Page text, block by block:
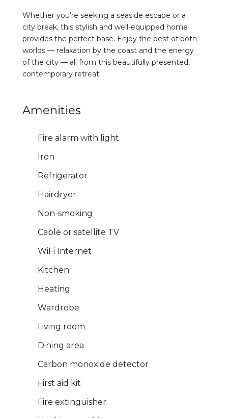
Whether you’re seeking a seaside escape or a
city break, this stylish and well-equipped home
provides the perfect base. Enjoy the best of both
worlds — relaxation by the coast and the energy
of the city — all from this beautifully presented,
contemporary retreat.
Amenities
Fire alarm with light
Iron
Refrigerator
Hairdryer
Non-smoking
Cable or satellite TV
WiFi Internet
Kitchen
Heating
Wardrobe
Living room
Dining area
Carbon monoxide detector
First aid kit
Fire extinguisher